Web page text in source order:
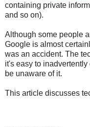
containing private
and so on).
Although some people
Google is almost
was an accident. The
it's easy to
be unaware of it.
This article discusses